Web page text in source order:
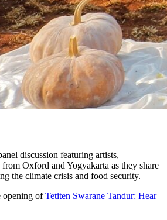
discussion featuring artists,
from Oxford and Yogyakarta as they share
the climate crisis and food security.
opening ofTetiten Swarane Tandur: Hear